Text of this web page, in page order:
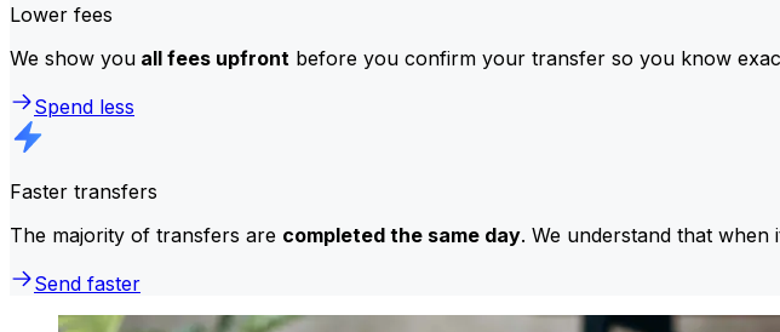
Lower fees
We show you all fees upfront before you confirm your transfer so you know
Spend less
Faster transfers
The majority of transfers are completed the same day. We understand that when
Send faster